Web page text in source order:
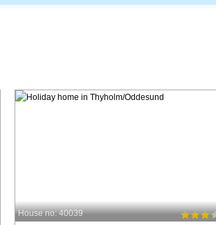
House no: 40039